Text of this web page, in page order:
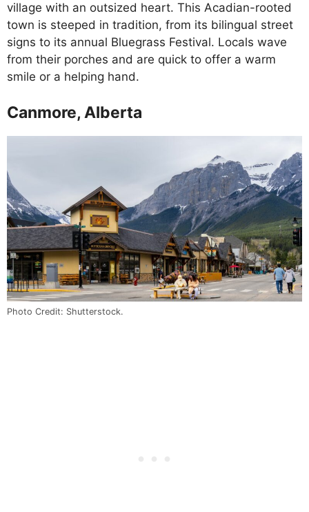
village with an outsized heart. This Acadian-rooted
town is steeped in tradition, from its bilingual street
signs to its annual Bluegrass Festival. Locals wave
from their porches and are quick to offer a warm
smile or a helping hand.
Canmore, Alberta
Photo Credit: Shutterstock.